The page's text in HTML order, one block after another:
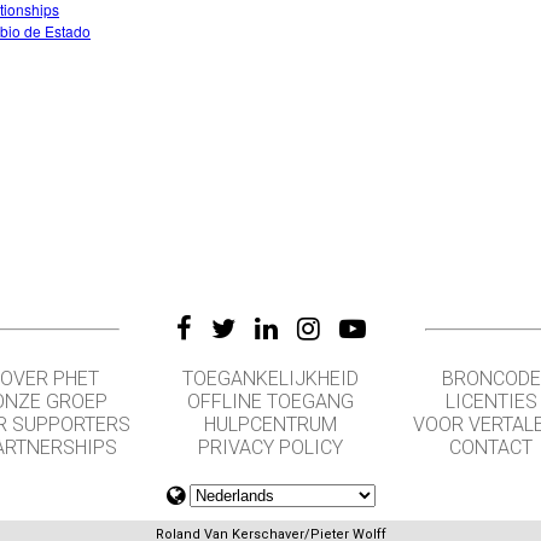
de Estado
OVER PHET
GROEP
SUPPORTERS
TOEGANKELIJKHEID
OFFLINE TOEGANG
HULPCENTRUM
PRIVACY POLICY
BRONCODE
LICENTIES
VOOR
CONTACT
Roland Van Kerschaver/Pieter Wolff